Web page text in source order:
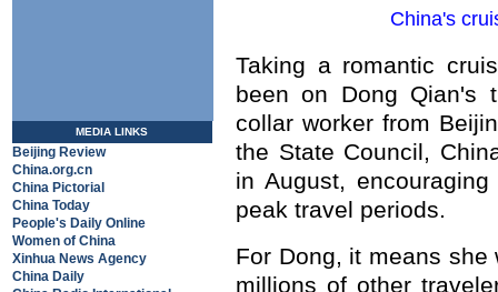
MEDIA LINKS
Beijing Review
China.org.cn
China Pictorial
China Today
People's Daily Online
Women of China
Xinhua News Agency
China Daily
China's
Taking a romantic
been on Dong Qian's
collar worker from
the State Council,
in August,
peak travel periods.
For Dong, it means
millions of other